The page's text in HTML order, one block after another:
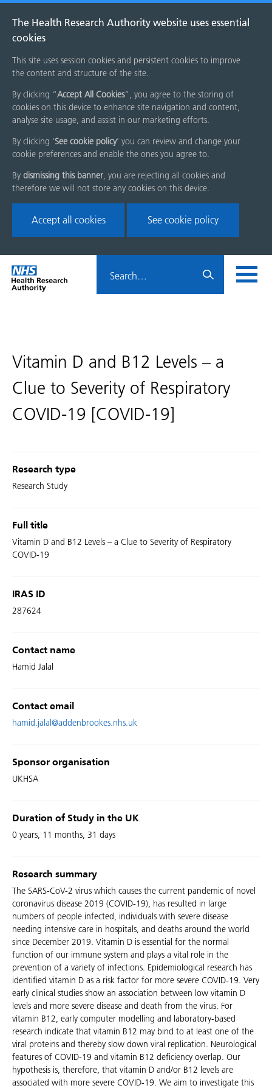
The Health Research Authority website uses essential
cookies
This site uses session cookies and persistent cookies to improve
the content and structure of the site.
By clicking “Accept All Cookies”, you agree to the storing of
cookies on this device to enhance site navigation and content,
analyse site usage, and assist in our marketing efforts.
By clicking 'See cookie policy' you can review and change your
cookie preferences and enable the ones you agree to.
By dismissing this banner, you are rejecting all cookies and
therefore we will not store any cookies on this device.
Accept all cookies See cookie policy
Skip
menu
Home
page
HRA
Vitamin D and B12 Levels – a
Clue to Severity of Respiratory
COVID-19 [COVID-19]
Research type
Research Study
Full title
Vitamin D and B12 Levels – a Clue to Severity of Respiratory
COVID-19
IRAS ID
287624
Contact name
Hamid Jalal
Contact email
hamid.jalal@addenbrookes.nhs.uk
Sponsor organisation
UKHSA
Duration of Study in the UK
0 years, 11 months, 31 days
Research summary
The SARS-CoV-2 virus which causes the current pandemic of novel
coronavirus disease 2019 (COVID-19), has resulted in large
numbers of people infected, individuals with severe disease
needing intensive care in hospitals, and deaths around the world
since December 2019. Vitamin D is essential for the normal
function of our immune system and plays a vital role in the
prevention of a variety of infections. Epidemiological research has
identified vitamin D as a risk factor for more severe COVID-19. Very
early clinical studies show an association between low vitamin D
levels and more severe disease and death from the virus. For
vitamin B12, early computer modelling and laboratory-based
research indicate that vitamin B12 may bind to at least one of the
viral proteins and thereby slow down viral replication. Neurological
features of COVID-19 and vitamin B12 deficiency overlap. Our
hypothesis is, therefore, that vitamin D and/or B12 levels are
associated with more severe COVID-19. We aim to investigate this